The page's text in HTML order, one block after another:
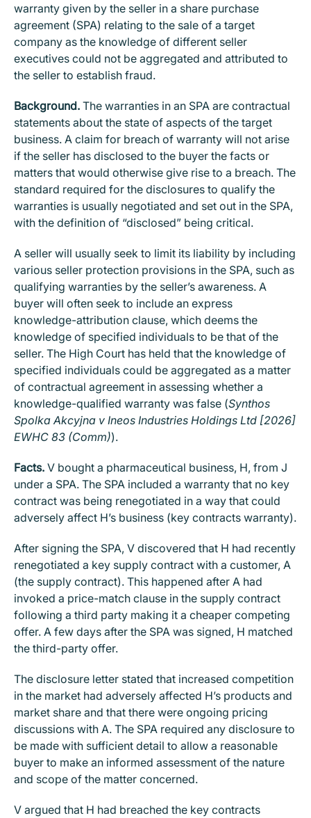
warranty given by the seller in a share purchase
agreement (SPA) relating to the sale of a target
company as the knowledge of different seller
executives could not be aggregated and attributed to
the seller to establish fraud.
Background. The warranties in an SPA are contractual
statements about the state of aspects of the target
business. A claim for breach of warranty will not arise
if the seller has disclosed to the buyer the facts or
matters that would otherwise give rise to a breach. The
standard required for the disclosures to qualify the
warranties is usually negotiated and set out in the SPA,
with the definition of “disclosed” being critical.
A seller will usually seek to limit its liability by including
various seller protection provisions in the SPA, such as
qualifying warranties by the seller’s awareness. A
buyer will often seek to include an express
knowledge-attribution clause, which deems the
knowledge of specified individuals to be that of the
seller. The High Court has held that the knowledge of
specified individuals could be aggregated as a matter
of contractual agreement in assessing whether a
knowledge-qualified warranty was false (Synthos
Spolka Akcyjna v Ineos Industries Holdings Ltd [2026]
EWHC 83 (Comm)).
Facts. V bought a pharmaceutical business, H, from J
under a SPA. The SPA included a warranty that no key
contract was being renegotiated in a way that could
adversely affect H’s business (key contracts warranty).
After signing the SPA, V discovered that H had recently
renegotiated a key supply contract with a customer, A
(the supply contract). This happened after A had
invoked a price-match clause in the supply contract
following a third party making it a cheaper competing
offer. A few days after the SPA was signed, H matched
the third-party offer.
The disclosure letter stated that increased competition
in the market had adversely affected H’s products and
market share and that there were ongoing pricing
discussions with A. The SPA required any disclosure to
be made with sufficient detail to allow a reasonable
buyer to make an informed assessment of the nature
and scope of the matter concerned.
V argued that H had breached the key contracts